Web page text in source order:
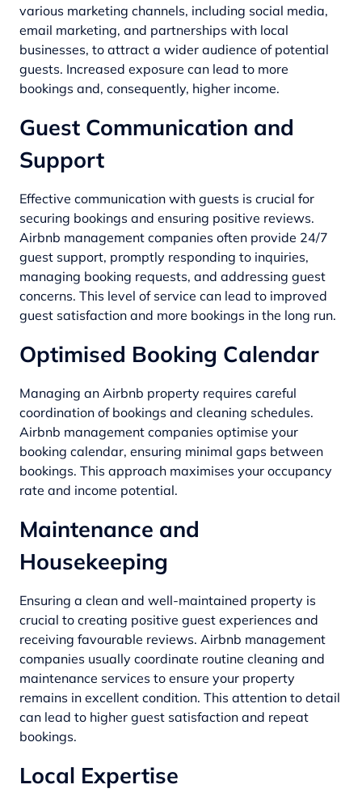
various marketing channels, including social media,
email marketing, and partnerships with local
businesses, to attract a wider audience of potential
guests. Increased exposure can lead to more
bookings and, consequently, higher income.
Guest Communication and
Support
Effective communication with guests is crucial for
securing bookings and ensuring positive reviews.
Airbnb management companies often provide 24/7
guest support, promptly responding to inquiries,
managing booking requests, and addressing guest
concerns. This level of service can lead to improved
guest satisfaction and more bookings in the long run.
Optimised Booking Calendar
Managing an Airbnb property requires careful
coordination of bookings and cleaning schedules.
Airbnb management companies optimise your
booking calendar, ensuring minimal gaps between
bookings. This approach maximises your occupancy
rate and income potential.
Maintenance and
Housekeeping
Ensuring a clean and well-maintained property is
crucial to creating positive guest experiences and
receiving favourable reviews. Airbnb management
companies usually coordinate routine cleaning and
maintenance services to ensure your property
remains in excellent condition. This attention to detail
can lead to higher guest satisfaction and repeat
bookings.
Local Expertise